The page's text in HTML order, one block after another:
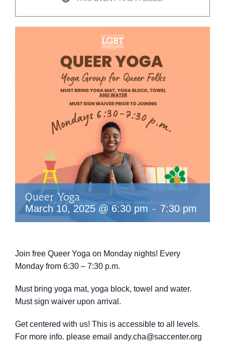
Queer Yoga
March 10, 2025 @ 6:30 pm - 7:30 pm
Join free Queer Yoga on Monday nights! Every
Monday from 6:30 – 7:30 p.m.
Must bring yoga mat, yoga block, towel and water.
Must sign waiver upon arrival.
Get centered with us! This is accessible to all levels.
For more info. please email andy.cha@saccenter.org